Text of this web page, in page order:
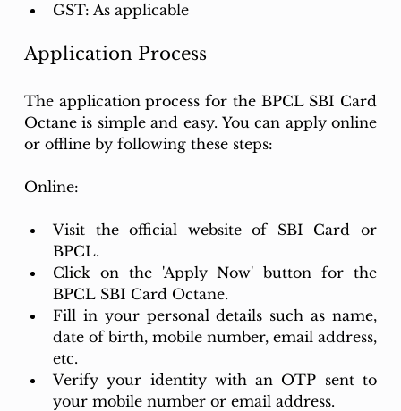
GST: As applicable
Application Process
The application process for the BPCL SBI Card
Octane is simple and easy. You can apply online
or offline by following these steps:
Online:
Visit the official website of SBI Card or
BPCL.
Click on the 'Apply Now' button for the
BPCL SBI Card Octane.
Fill in your personal details such as name,
date of birth, mobile number, email address,
etc.
Verify your identity with an OTP sent to
your mobile number or email address.